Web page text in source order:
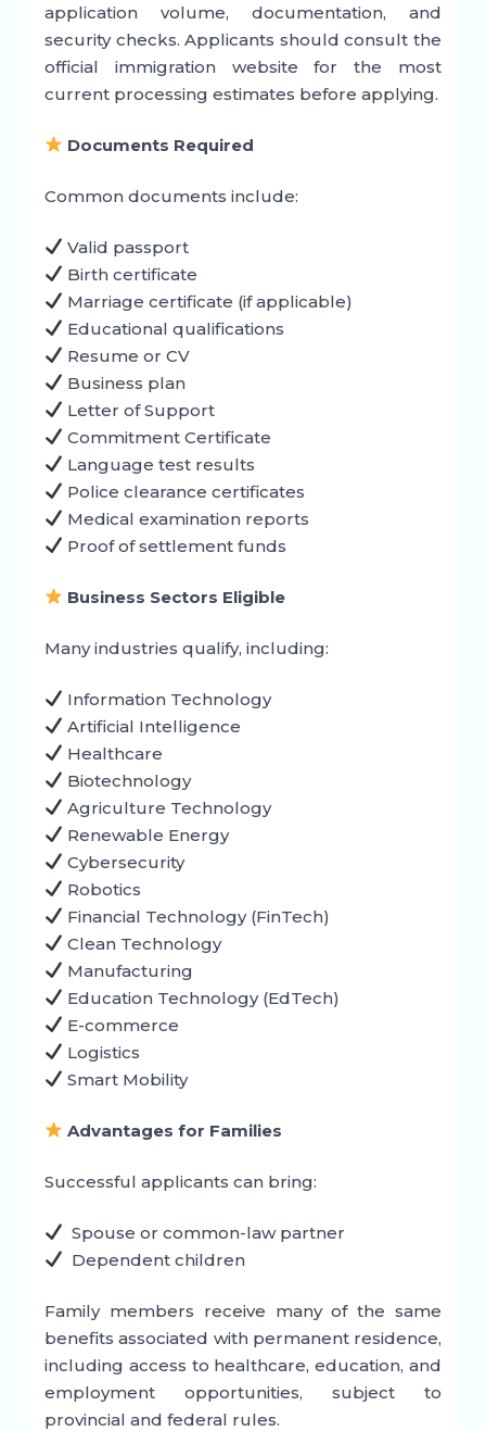
application volume, documentation, and
security checks. Applicants should consult the
official immigration website for the most
current processing estimates before applying.
Documents Required
Common documents include:
Valid passport
Birth certificate
Marriage certificate (if applicable)
Educational qualifications
Resume or CV
Business plan
Letter of Support
Commitment Certificate
Language test results
Police clearance certificates
Medical examination reports
Proof of settlement funds
Business Sectors Eligible
Many industries qualify, including:
Information Technology
Artificial Intelligence
Healthcare
Biotechnology
Agriculture Technology
Renewable Energy
Cybersecurity
Robotics
Financial Technology (FinTech)
Clean Technology
Manufacturing
Education Technology (EdTech)
E-commerce
Logistics
Smart Mobility
Advantages for Families
Successful applicants can bring:
Spouse or common-law partner
Dependent children
Family members receive many of the same
benefits associated with permanent residence,
including access to healthcare, education, and
employment opportunities, subject to
provincial and federal rules.